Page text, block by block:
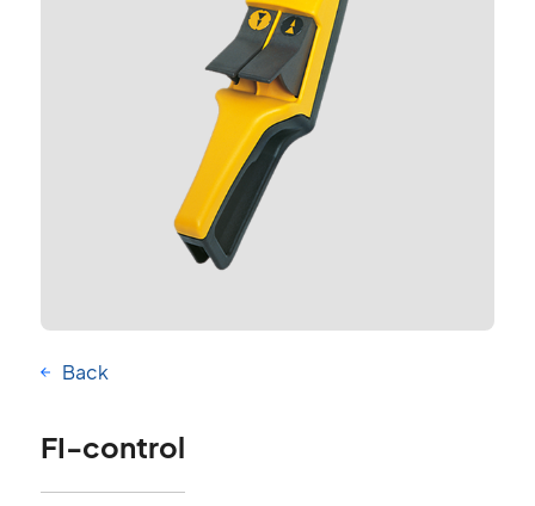
Back
FI-control